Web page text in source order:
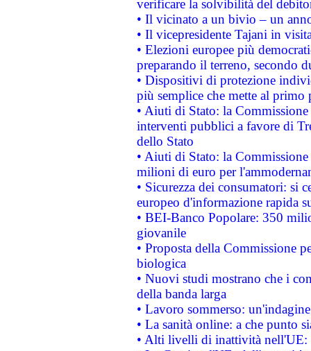
verificare la solvibilità del
• Il vicinato a un bivio – un
• Il vicepresidente Tajani in
• Elezioni europee più
preparando il terreno, secondo
• Dispositivi di protezione
più semplice che mette al primo
• Aiuti di Stato: la
interventi pubblici a favore di
dello Stato
• Aiuti di Stato: la
milioni di euro per
• Sicurezza dei consumatori: si
europeo d'informazione rapida
• BEI-Banco Popolare: 350
giovanile
• Proposta della Commissione
biologica
• Nuovi studi mostrano che i
della banda larga
• Lavoro sommerso:
• La sanità online: a che punto
• Alti livelli di inattività nell'UE: